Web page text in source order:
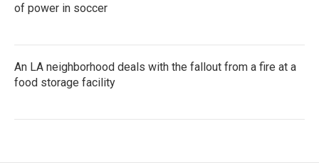
of power in soccer
An LA neighborhood deals with the fallout from a fire at a
food storage facility